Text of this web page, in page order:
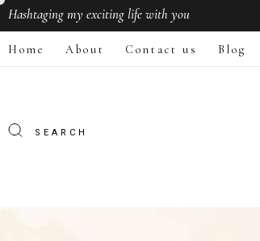
Hashtagingmy exciting life with you
Home About Contact us Blog